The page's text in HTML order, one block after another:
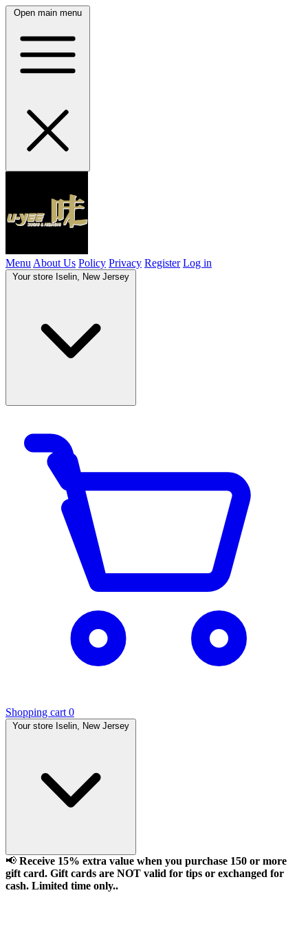
Open main menu
Menu About Us Policy Privacy Register Log in
Your store Iselin, New Jersey
Shopping cart 0
Your store Iselin, New Jersey
📢 Receive 15% extra value when you purchase 150 or more
gift card. Gift cards are NOT valid for tips or exchanged for
cash. Limited time only..